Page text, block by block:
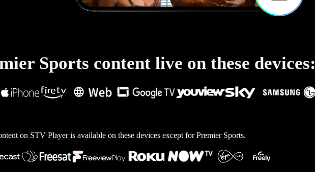
Sports content live on these devices:
on STV Player is available on these devices except for Premier Sports.